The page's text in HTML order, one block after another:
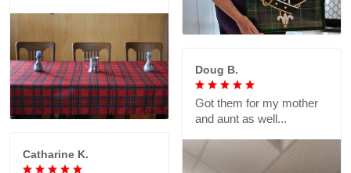
Doug B.
Got them for my mother
and aunt as well...
Catharine K.